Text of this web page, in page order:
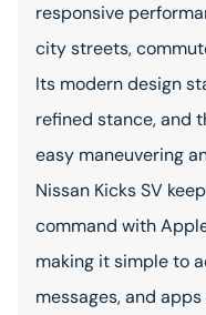
responsive
city streets,
Its modern design
refined stance, and
easy maneuvering
Nissan Kicks SV
command with
making it simple to
messages, and